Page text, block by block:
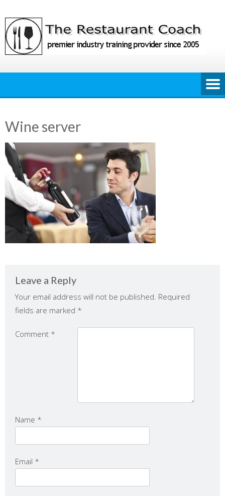
to
content
Wine server
Leave a Reply
Your email address will not be published. Required
fields are marked *
Comment *
Name *
Email *